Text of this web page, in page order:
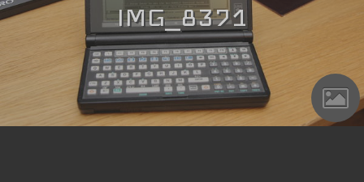
IMG_8371